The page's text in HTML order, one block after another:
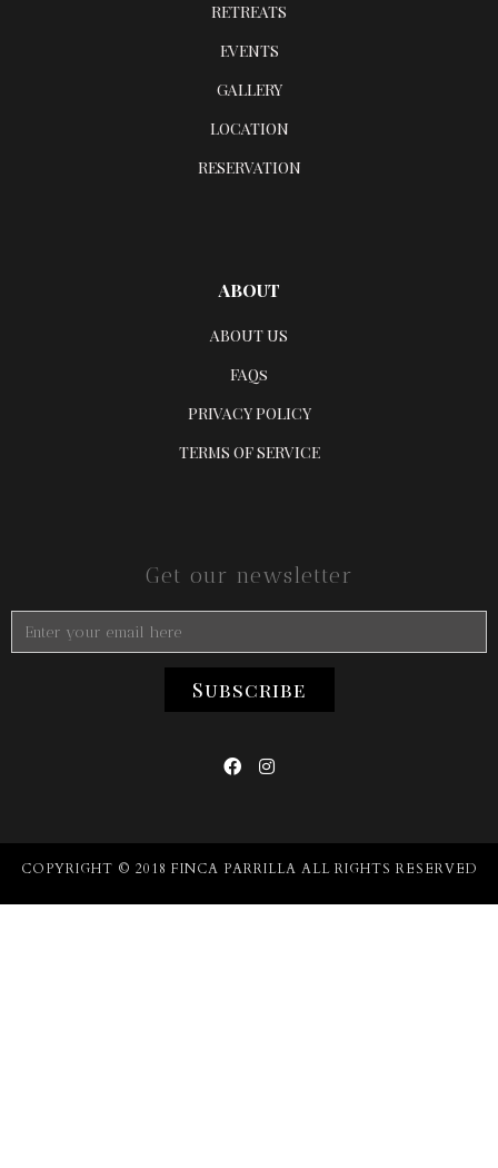
RETREATS
EVENTS
GALLERY
LOCATION
RESERVATION
ABOUT
ABOUT US
FAQs
PRIVACY POLICY
TERMS OF SERVICE
Get our newsletter
 
COPYRIGHT © 2018 FINCA PARRILLA ALL RIGHTS RESERVED